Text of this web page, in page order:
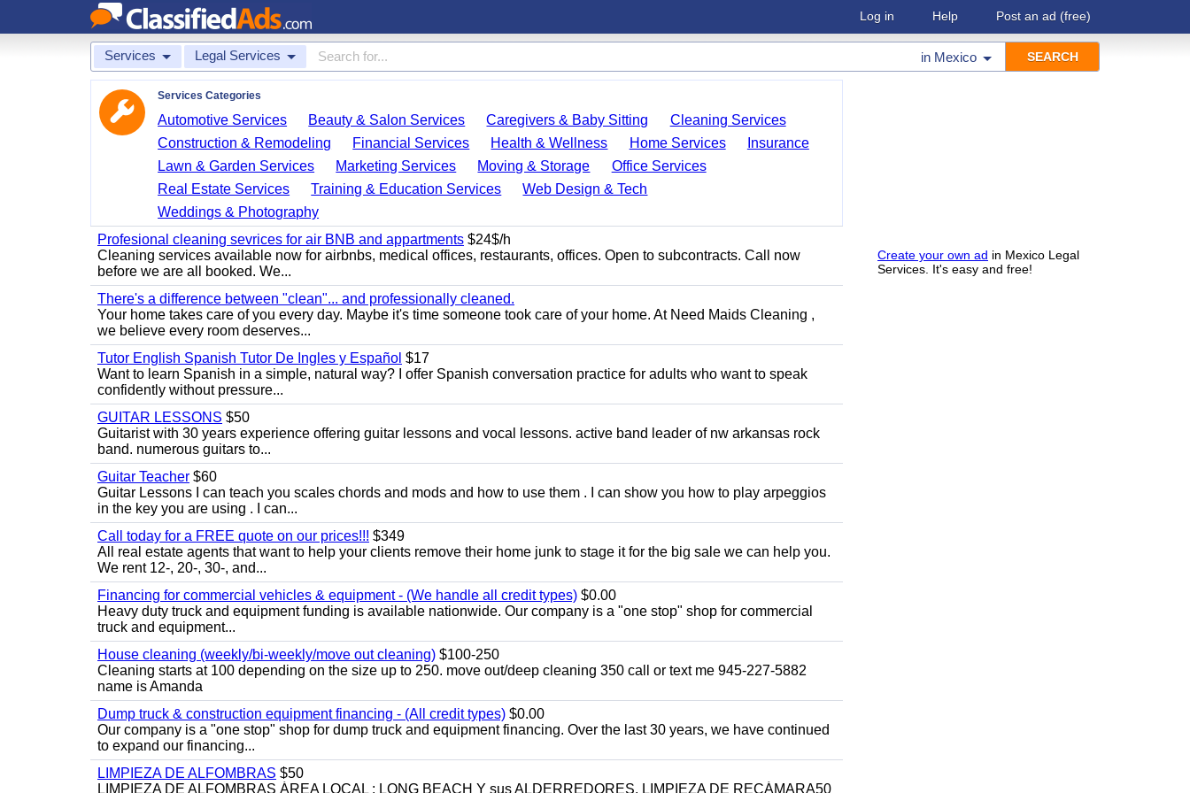
Log in Help Post an ad (free)
Services Legal Services in Mexico
Create your own ad in Mexico Legal
Services. It's easy and free!
Services Categories
Automotive Services Beauty & Salon Services Caregivers & Baby Sitting
Cleaning Services
Construction & Remodeling
Financial Services Health & Wellness Home Services
Insurance
Lawn & Garden Services
Marketing Services Moving & Storage
Office Services
Real Estate Services
Training & Education Services
Web Design & Tech
Weddings & Photography
Profesional cleaning sevrices for air BNB and appartments $24$/h
Cleaning services available now for airbnbs, medical offices, restaurants, offices. Open to subcontracts. Call now
before we are all booked. We...
There's a difference between "clean"... and professionally cleaned.
Your home takes care of you every day. Maybe it's time someone took care of your home. At Need Maids Cleaning ,
we believe every room deserves...
Tutor English Spanish Tutor De Ingles y Español $17
Want to learn Spanish in a simple, natural way? I offer Spanish conversation practice for adults who want to speak
confidently without pressure...
GUITAR LESSONS $50
Guitarist with 30 years experience offering guitar lessons and vocal lessons. active band leader of nw arkansas rock
band. numerous guitars to...
Guitar Teacher $60
Guitar Lessons I can teach you scales chords and mods and how to use them . I can show you how to play arpeggios
in the key you are using . I can...
Call today for a FREE quote on our prices!!! $349
All real estate agents that want to help your clients remove their home junk to stage it for the big sale we can help you.
We rent 12-, 20-, 30-, and...
Financing for commercial vehicles & equipment - (We handle all credit types) $0.00
Heavy duty truck and equipment funding is available nationwide. Our company is a "one stop" shop for commercial
truck and equipment...
House cleaning (weekly/bi-weekly/move out cleaning) $100-250
Cleaning starts at 100 depending on the size up to 250. move out/deep cleaning 350 call or text me 945-227-5882
name is Amanda
Dump truck & construction equipment financing - (All credit types) $0.00
Our company is a "one stop" shop for dump truck and equipment financing. Over the last 30 years, we have continued
to expand our financing...
LIMPIEZA DE ALFOMBRAS $50
LIMPIEZA DE ALFOMBRAS ÁREA LOCAL : LONG BEACH Y sus ALDERREDORES. LIMPIEZA DE RECÁMARA50